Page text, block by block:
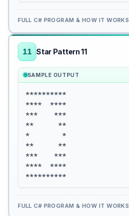
FULL C# PROGRAM & HOW IT WORKS
11 Star Pattern 11
SAMPLE OUTPUT
**********
****  ****
***    ***
**      **
*        *
**      **
***    ***
****  ****
**********
FULL C# PROGRAM & HOW IT WORKS